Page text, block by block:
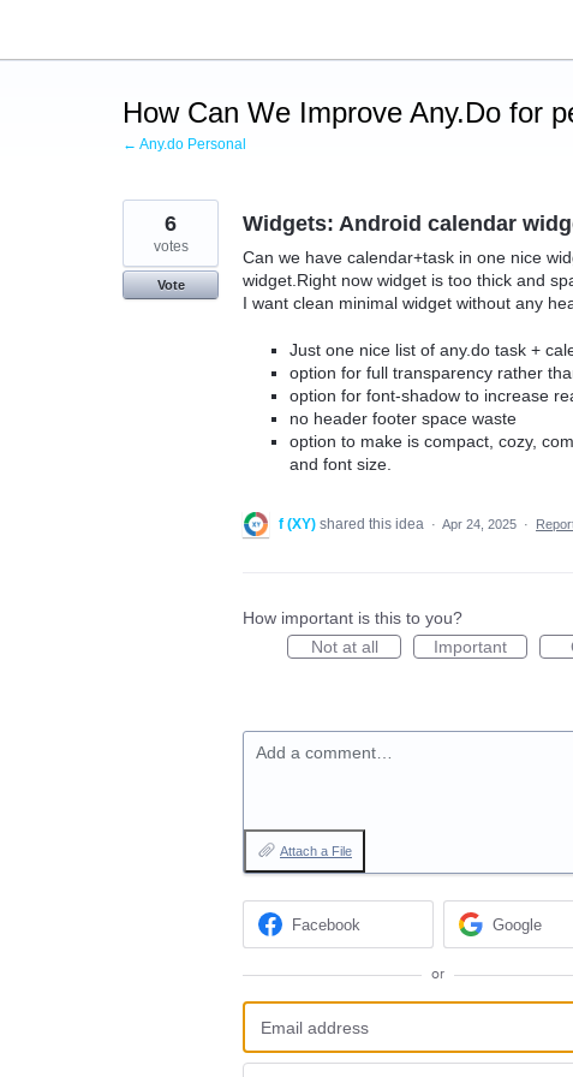
content
How Can We Improve Any.Do for
← Any.do Personal
Widgets: Android calendar
Can we have calendar+task in one nice
widget.Right now widget is too thick and
I want clean minimal widget without any
Just one nice list of any.do task +
option for full transparency rather
option for font-shadow to increase
no header footer space waste
option to make is compact, cozy,
and font size.
6
votes
Vote
f (XY) shared this idea · Apr 24, 2025 ·
How important is this to you?
Not at all
Important
Add a comment…
Attach a File
Facebook Google
or